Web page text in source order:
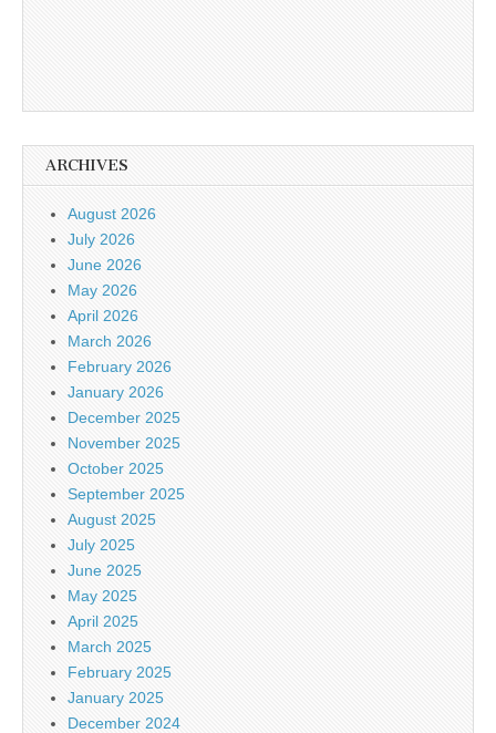
ARCHIVES
August 2026
July 2026
June 2026
May 2026
April 2026
March 2026
February 2026
January 2026
December 2025
November 2025
October 2025
September 2025
August 2025
July 2025
June 2025
May 2025
April 2025
March 2025
February 2025
January 2025
December 2024